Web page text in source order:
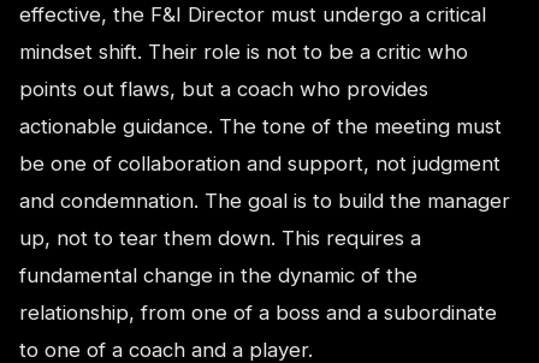
effective, the F&I Director must undergo a critical
mindset shift. Their role is not to be a critic who
points out flaws, but a coach who provides
actionable guidance. The tone of the meeting must
be one of collaboration and support, not judgment
and condemnation. The goal is to build the manager
up, not to tear them down. This requires a
fundamental change in the dynamic of the
relationship, from one of a boss and a subordinate
to one of a coach and a player.